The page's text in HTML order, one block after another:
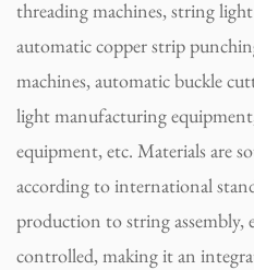
threading machines, string
automatic copper strip
machines, automatic buckle
light manufacturing
equipment, etc. Materials are
according to international
production to string assembly,
controlled, making it an